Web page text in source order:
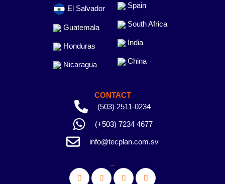
El Salvador
Guatemala
Honduras
Nicaragua
Spain
South Africa
India
China
CONTACT
(503) 2511-0234
(+503) 7234 4677
info@tecplan.com.sv